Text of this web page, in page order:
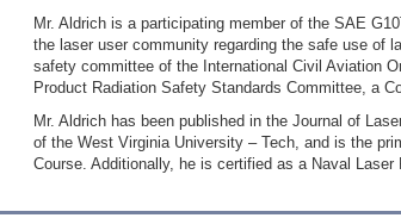
Mr. Aldrich is a participating member of the SAE
the laser user community regarding the safe use of
safety committee of the International Civil Aviation
Product Radiation Safety Standards Committee, a
Mr. Aldrich has been published in the Journal of
of the West Virginia University – Tech, and is the
Course. Additionally, he is certified as a Naval